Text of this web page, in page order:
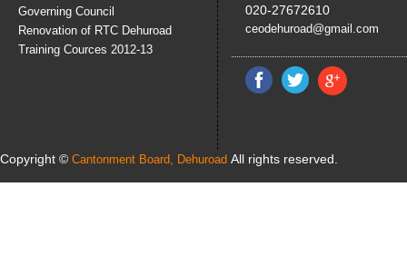
Governing Council
Renovation of RTC Dehuroad
Training Cources 2012-13
020-27672610
ceodehuroad@gmail.com
Copyright © Cantonment Board, Dehuroad All rights reserved.